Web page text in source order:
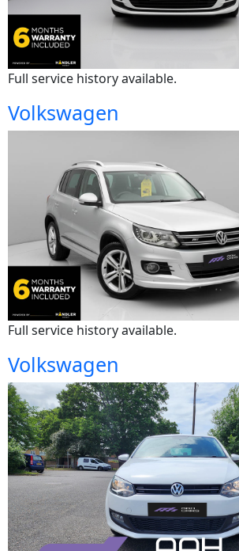
Full service history available.
Volkswagen
Full service history available.
Volkswagen